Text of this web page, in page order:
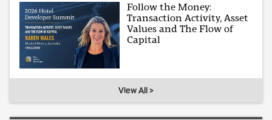
Follow the Money:
Transaction Activity, Asset
Values and The Flow of
Capital
View All >